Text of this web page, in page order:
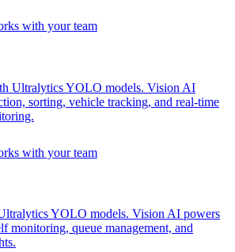
Ultralytics YOLO models. Vision AI
sorting, vehicle tracking, and real-time
YOLO models. Vision AI powers
monitoring, queue management, and